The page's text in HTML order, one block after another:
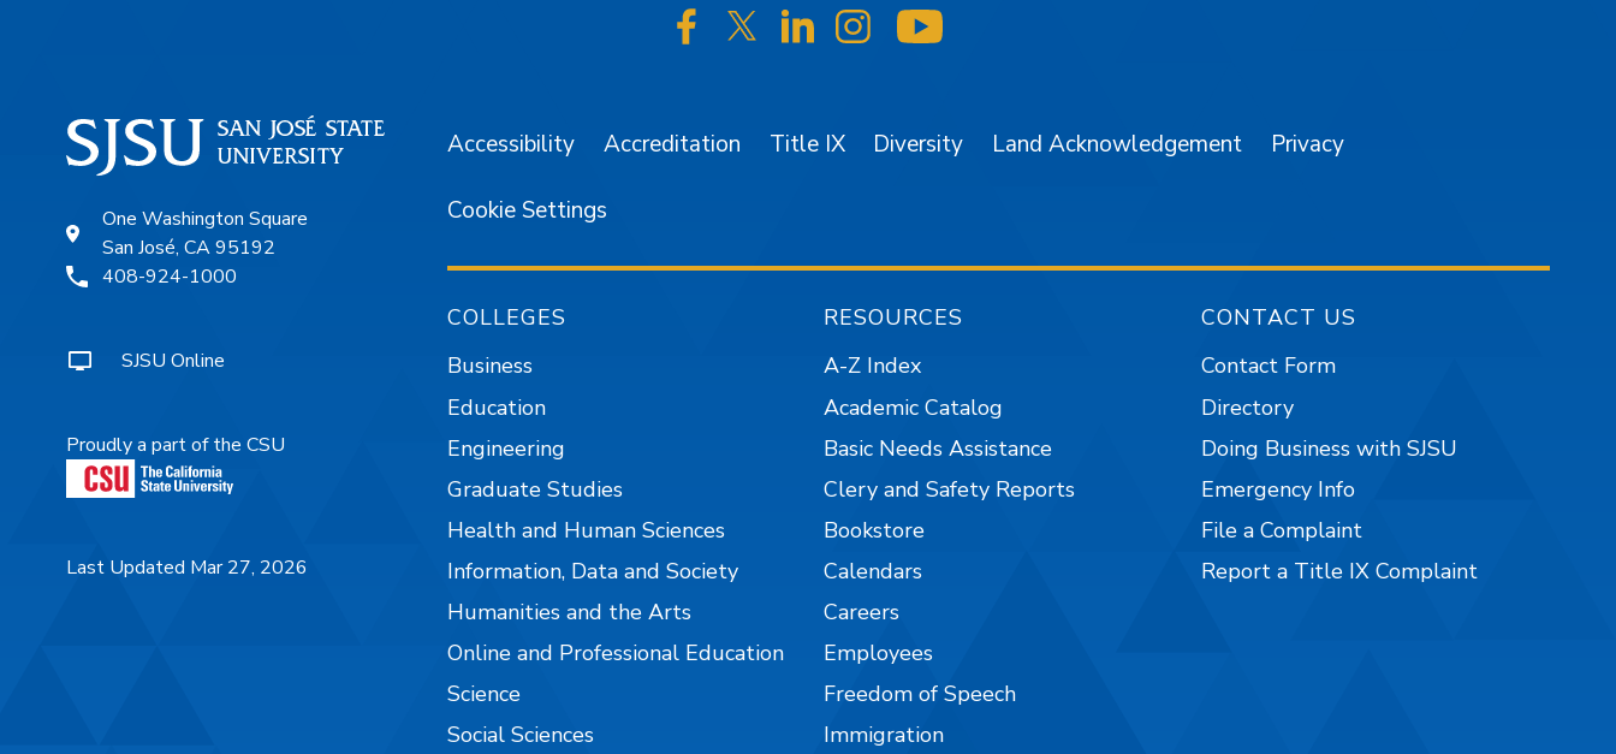
SJSU on Facebook
SJSU on Twitter/X
SJSU on LinkedIn
SJSU on Instagram
One Washington Square
San José, CA 95192
408-924-1000
SJSU Online
Proudly a part of the CSU
Last Updated Mar 27, 2026
Accessibility Accreditation Title IX Diversity Land Acknowledgement Privacy
Cookie Settings
COLLEGES
Business
Education
Engineering
Graduate Studies
Health and Human Sciences
Information, Data and Society
Humanities and the Arts
Online and Professional Education
Science
Social Sciences
RESOURCES
A-Z Index
Academic Catalog
Basic Needs Assistance
Clery and Safety Reports
Bookstore
Calendars
Careers
Employees
Freedom of Speech
Immigration
CONTACT US
Contact Form
Directory
Doing Business with SJSU
Emergency Info
File a Complaint
Report a Title IX Complaint